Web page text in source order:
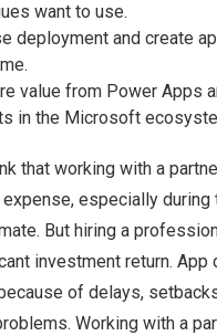
want to use.
deployment and create
value from Power Apps
in the Microsoft
that working with a
especially during
But hiring a
investment return. App
of delays,
Working with a